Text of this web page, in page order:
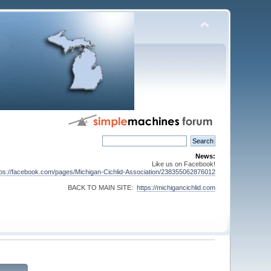
News:
Like us on Facebook!
facebook.com/pages/Michigan-Cichlid-Association/238355062876012
BACK TO MAIN SITE: https://michigancichlid.com